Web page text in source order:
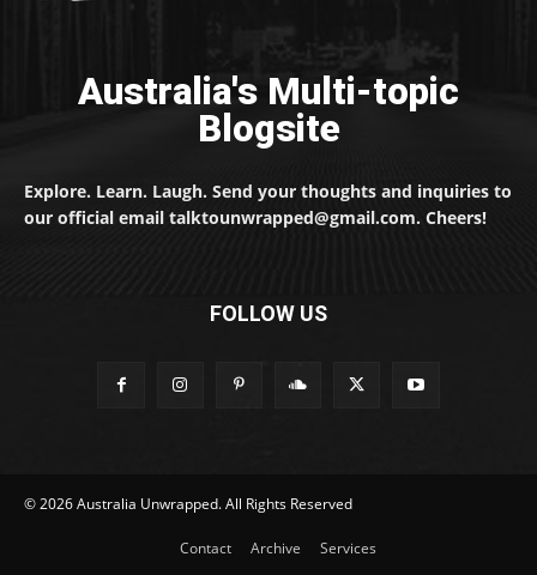
Australia's Multi-topic
Blogsite
Explore. Learn. Laugh. Send your thoughts and inquiries to
our official email talktounwrapped@gmail.com. Cheers!
FOLLOW US
© 2026 Australia Unwrapped. All Rights Reserved
Contact Archive Services